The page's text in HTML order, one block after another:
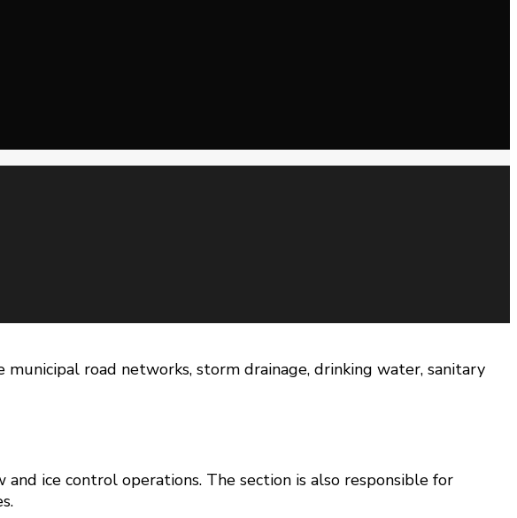
road networks, storm drainage, drinking water, sanitary
ice control operations. The section is also responsible for